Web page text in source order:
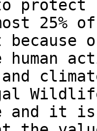
protect
25%
human
and it is